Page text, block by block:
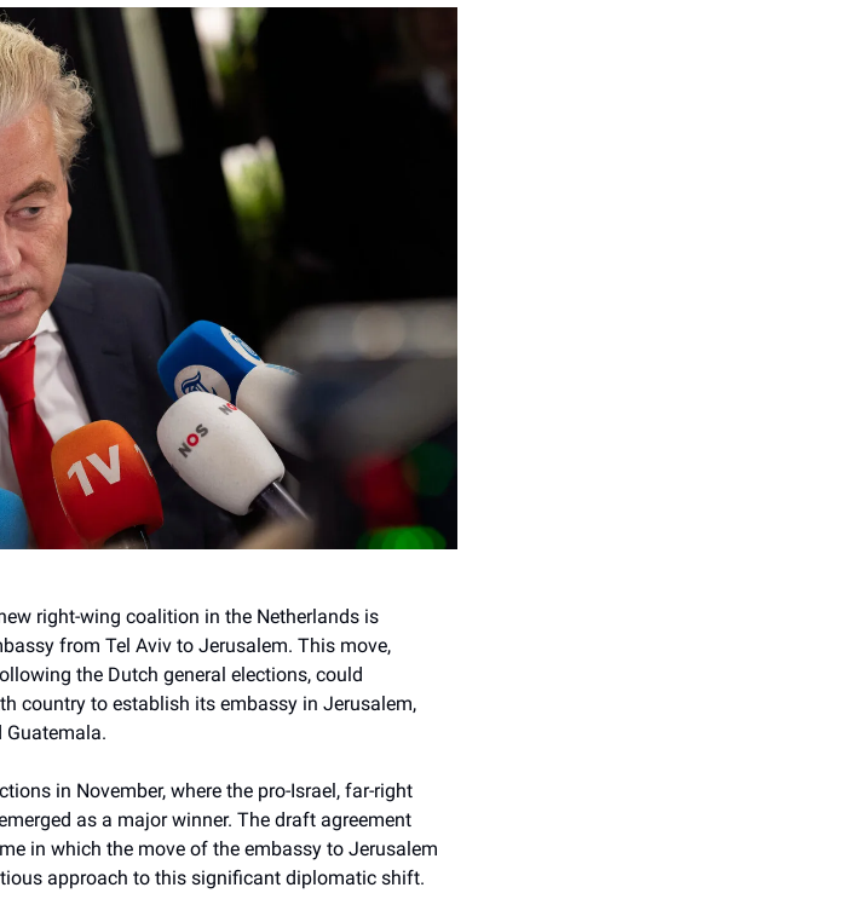
right-wing coalition in the Netherlands is
from Tel Aviv to Jerusalem. This move,
the Dutch general elections, could
country to establish its embassy in Jerusalem,
Guatemala.
in November, where the pro-Israel, far-right
as a major winner. The draft agreement
in which the move of the embassy to Jerusalem
approach to this significant diplomatic shift.